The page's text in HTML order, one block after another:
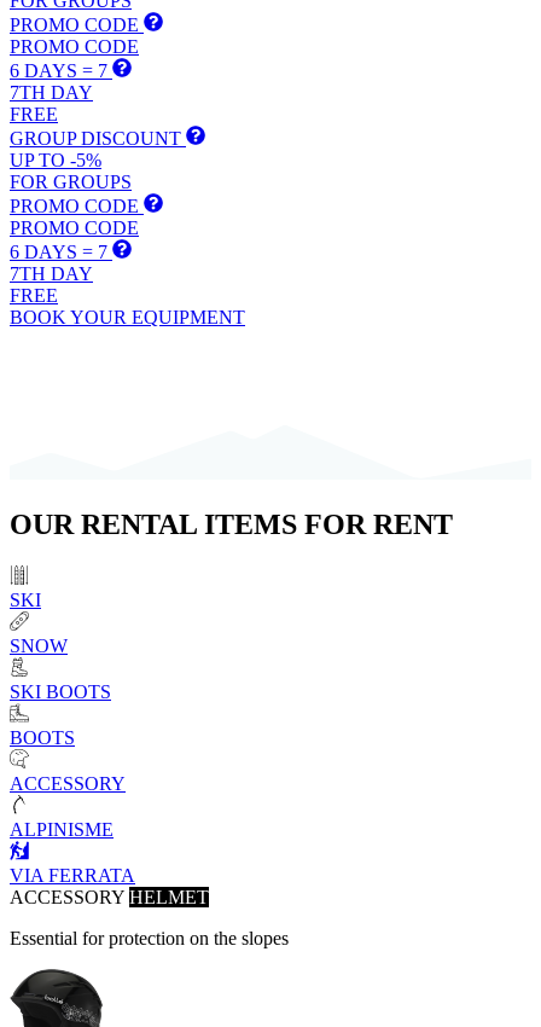
PROMO CODE
PROMO CODE
6 DAYS = 7
7TH DAY
FREE
GROUP DISCOUNT
UP TO -5%
FOR GROUPS
PROMO CODE
PROMO CODE
6 DAYS = 7
7TH DAY
FREE
BOOK YOUR EQUIPMENT
OURRENTAL ITEMS FOR RENT
SKI
SNOW
SKI BOOTS
BOOTS
ACCESSORY
ALPINISME
VIA FERRATA
ACCESSORY HELMET
Essential for protection on the slopes